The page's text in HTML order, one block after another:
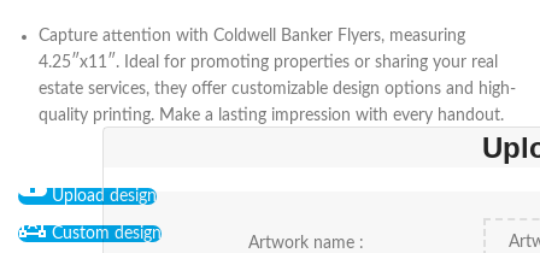
Capture attention with Coldwell Banker Flyers, measuring
4.25″x11″. Ideal for promoting properties or sharing your real
estate services, they offer customizable design options and high-
quality printing. Make a lasting impression with every handout.
Upload design
Custom design
Artwork name :